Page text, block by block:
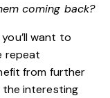
coming back?
want to
repeat
from further
the interesting